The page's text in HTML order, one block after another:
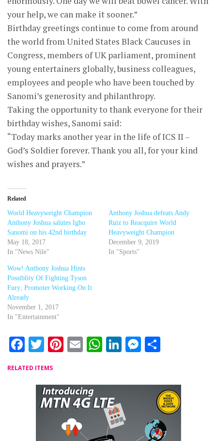
your help, we can make it sooner.”
Birthday greetings continue to come from around
the world from United States Black Caucuses in
Congress, members of UK parliament, prominent
young entertainers globally, business colleagues,
employees and people who have been touched by
Sanomi’s generosity and philanthropy.
Taking the opportunity to thank everyone for their
birthday wishes, Sanomi said:
“Today marks another year in the life of ICS II –
God’s Soldier forever. Thank you all, for your kind
wishes and prayers.”
Related
World Heavyweight Champion
Anthony Joshua salutes Igho
Sanomi on his 42nd birthday
May 18, 2017
In "News Nile"
Anthony Joshua defeats Andy
Ruiz to Reacquire World
Heavyweight Champion
December 9, 2019
In "Sports"
Wow! Anthony Joshua Hints
Possiblity Of Fighting Tyson
Fury; Promoter Working On It
Already
November 1, 2017
In "Entertainment"
Facebook
Twitter
Pinterest
EmailWhatsApp
LinkedIn
Messenger
RELATED ITEMS